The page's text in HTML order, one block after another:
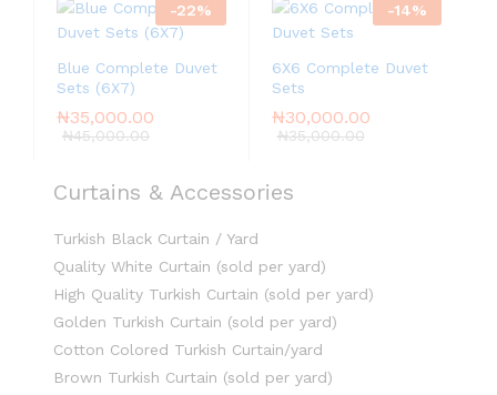
-22%
Blue Complete Duvet
Sets (6X7)
₦35,000.00
₦45,000.00
-14%
6X6 Complete Duvet
Sets
₦30,000.00
₦35,000.00
Curtains & Accessories
Turkish Black Curtain / Yard
Quality White Curtain (sold per yard)
High Quality Turkish Curtain (sold per yard)
Golden Turkish Curtain (sold per yard)
Cotton Colored Turkish Curtain/yard
Brown Turkish Curtain (sold per yard)